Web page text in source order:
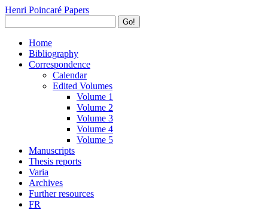
Henri Poincaré Papers
Go!
Home
Bibliography
Correspondence
Calendar
Edited Volumes
Volume 1
Volume 2
Volume 3
Volume 4
Volume 5
Manuscripts
Thesis reports
Varia
Archives
Further resources
FR